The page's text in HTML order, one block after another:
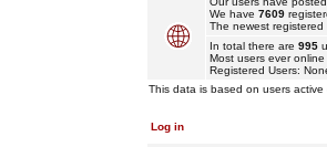
We have 7609
The newest registered
In total there are 995
Most users ever online
Registered Users:
This data is based on users
Log in